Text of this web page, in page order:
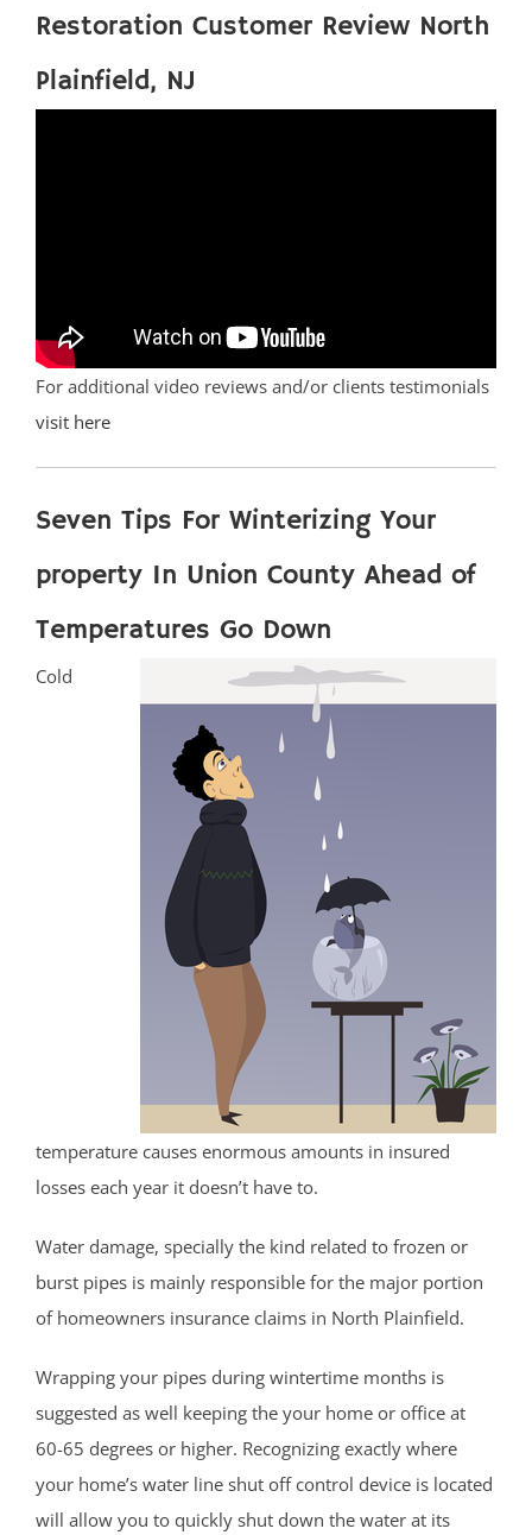
Restoration Customer Review North
Plainfield, NJ
For additional video reviews and/or clients testimonials
visit here
Seven Tips For Winterizing Your
property In Union County Ahead of
Temperatures Go Down
Cold
temperature causes enormous amounts in insured
losses each year it doesn’t have to.
Water damage, specially the kind related to frozen or
burst pipes is mainly responsible for the major portion
of homeowners insurance claims in North Plainfield.
Wrapping your pipes during wintertime months is
suggested as well keeping the your home or office at
60-65 degrees or higher. Recognizing exactly where
your home’s water line shut off control device is located
will allow you to quickly shut down the water at its